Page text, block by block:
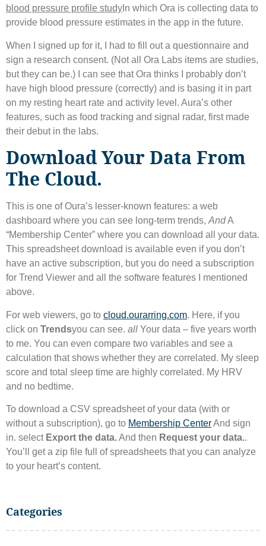
Categories
blood pressure profile study In which Ora is collecting data to
provide blood pressure estimates in the app in the future.
When I signed up for it, I had to fill out a questionnaire and
sign a research consent. (Not all Ora Labs items are studies,
but they can be.) I can see that Ora thinks I probably don’t
have high blood pressure (correctly) and is basing it in part
on my resting heart rate and activity level. Aura’s other
features, such as food tracking and signal radar, first made
their debut in the labs.
Download Your Data From
The Cloud.
This is one of Oura’s lesser-known features: a web
dashboard where you can see long-term trends, AndA
“Membership Center” where you can download all your data.
This spreadsheet download is available even if you don’t
have an active subscription, but you do need a subscription
for Trend Viewer and all the software features I mentioned
above.
For web viewers, go to cloud.ourarring.com. Here, if you
click on Trendsyou can see. all Your data – five years worth
to me. You can even compare two variables and see a
calculation that shows whether they are correlated. My sleep
score and total sleep time are highly correlated. My HRV
and no bedtime.
To download a CSV spreadsheet of your data (with or
without a subscription), go to Membership CenterAnd sign
in. select Export the data.And then Request your data..
You’ll get a zip file full of spreadsheets that you can analyze
to your heart’s content.